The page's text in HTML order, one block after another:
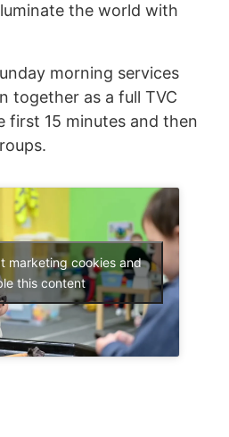
the world with
morning services
together as a full TVC
first 15 minutes and then
marketing cookies and
this content